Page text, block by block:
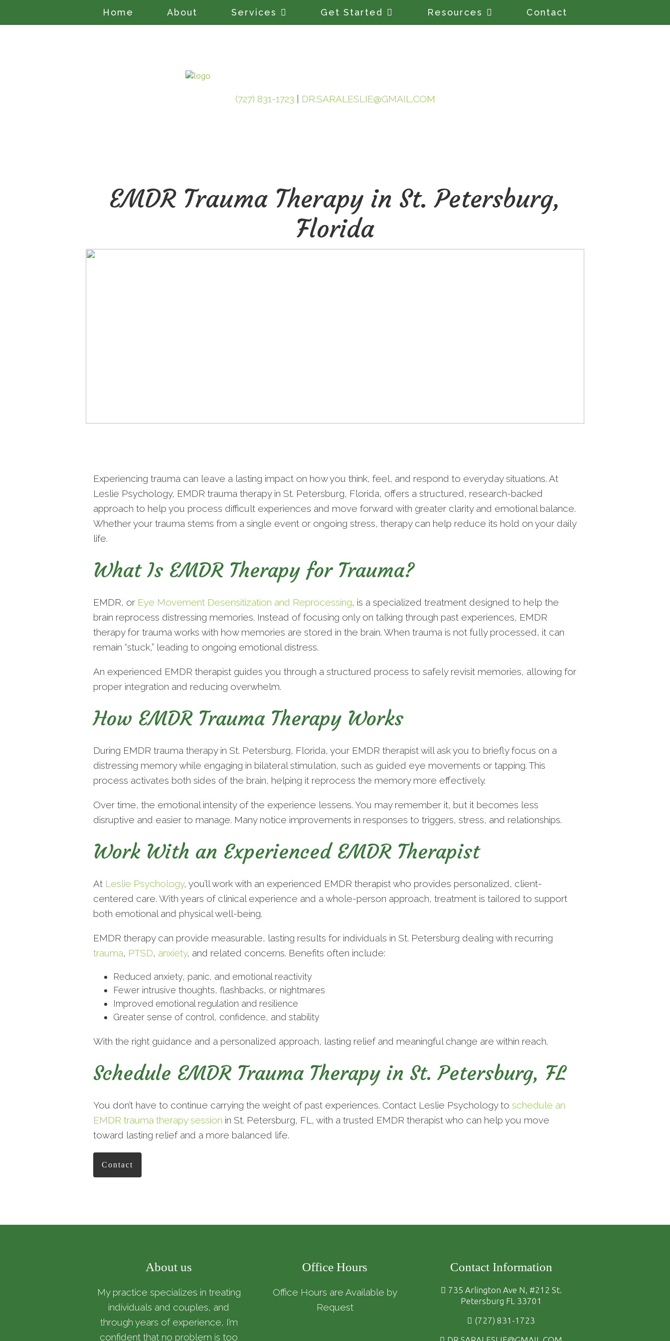
Home About Services Get Started Resources Contact
(727) 831-1723 DR.SARALESLIE@GMAIL.COM
EMDR Trauma Therapy in St. Petersburg,
Florida
Experiencing trauma can leave a lasting impact on how you think, feel, and respond to everyday situations. At
Leslie Psychology, EMDR trauma therapy in St. Petersburg, Florida, offers a structured, research-backed
approach to help you process difficult experiences and move forward with greater clarity and emotional balance.
Whether your trauma stems from a single event or ongoing stress, therapy can help reduce its hold on your daily
life.
What Is EMDR Therapy for Trauma?
EMDR, or Eye Movement Desensitization and Reprocessing, is a specialized treatment designed to help the
brain reprocess distressing memories. Instead of focusing only on talking through past experiences, EMDR
therapy for trauma works with how memories are stored in the brain. When trauma is not fully processed, it can
remain “stuck,” leading to ongoing emotional distress.
An experienced EMDR therapist guides you through a structured process to safely revisit memories, allowing for
proper integration and reducing overwhelm.
How EMDR Trauma Therapy Works
During EMDR trauma therapy in St. Petersburg, Florida, your EMDR therapist will ask you to briefly focus on a
distressing memory while engaging in bilateral stimulation, such as guided eye movements or tapping. This
process activates both sides of the brain, helping it reprocess the memory more effectively.
Over time, the emotional intensity of the experience lessens. You may remember it, but it becomes less
disruptive and easier to manage. Many notice improvements in responses to triggers, stress, and relationships.
Work With an Experienced EMDR Therapist
At Leslie Psychology, you’ll work with an experienced EMDR therapist who provides personalized, client-
centered care. With years of clinical experience and a whole-person approach, treatment is tailored to support
both emotional and physical well-being.
EMDR therapy can provide measurable, lasting results for individuals in St. Petersburg dealing with recurring
trauma, PTSD, anxiety, and related concerns. Benefits often include:
Reduced anxiety, panic, and emotional reactivity
Fewer intrusive thoughts, flashbacks, or nightmares
Improved emotional regulation and resilience
Greater sense of control, confidence, and stability
With the right guidance and a personalized approach, lasting relief and meaningful change are within reach.
Schedule EMDR Trauma Therapy in St. Petersburg, FL
You don’t have to continue carrying the weight of past experiences. Contact Leslie Psychology to schedule an
EMDR trauma therapy session in St. Petersburg, FL, with a trusted EMDR therapist who can help you move
toward lasting relief and a more balanced life.
Contact
About us
My practice specializes in treating
individuals and couples, and
through years of experience, I’m
confident that no problem is too
Office Hours
Office Hours are Available by
Request
Contact Information
735 Arlington Ave N, #212 St.
Petersburg FL 33701
(727) 831-1723